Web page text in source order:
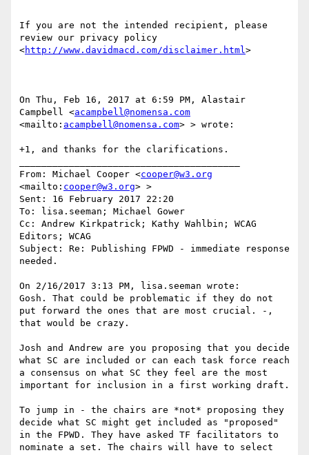
If you are not the intended recipient, please
review our privacy policy
<http://www.davidmacd.com/disclaimer.html>
On Thu, Feb 16, 2017 at 6:59 PM, Alastair
Campbell <acampbell@nomensa.com
<mailto: acampbell@nomensa.com> > wrote:
+1, and thanks for the clarifications.
From: Michael Cooper <cooper@w3.org
<mailto: cooper@w3.org> >
Sent: 16 February 2017 22:20
To: lisa.seeman; Michael Gower
Cc: Andrew Kirkpatrick; Kathy Wahlbin; WCAG
Editors; WCAG
Subject: Re: Publishing FPWD - immediate response
needed.
On 2/16/2017 3:13 PM, lisa.seeman wrote:
Gosh. That could be problematic if they do not
put forward the ones that are most crucial. -,
that would be crazy.
Josh and Andrew are you proposing that you decide
what SC are included or can each task force reach
a consensus on what SC they feel are the most
important for inclusion in a first working draft.
To jump in - the chairs are *not* proposing they
decide what SC might get included as "proposed"
in the FPWD. They have asked TF facilitators to
nominate a set. The chairs will have to select